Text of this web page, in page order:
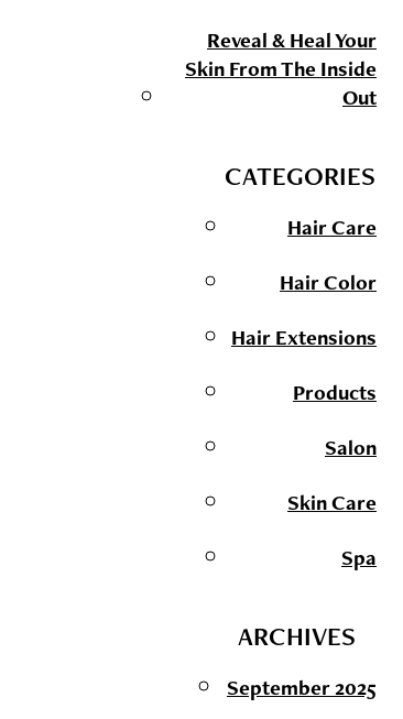
Reveal & Heal Your
Skin From The Inside
Out
CATEGORIES
Hair Care
Hair Color
Hair Extensions
Products
Salon
Skin Care
Spa
ARCHIVES
September 2025